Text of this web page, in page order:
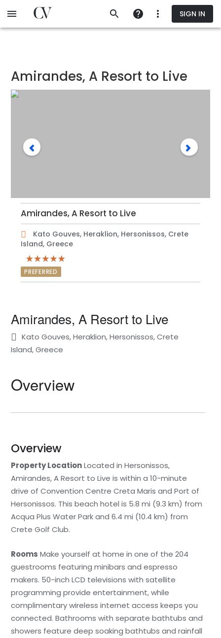
to
SIGN IN
Amirandes, A Resort to Live
Amirandes, A Resort to Live
Kato Gouves, Heraklion, Hersonissos, Crete
Island, Greece
PREFERRED
Amirandes, A Resort to Live
Kato Gouves, Heraklion, Hersonissos, Crete
Island, Greece
Overview
Overview
Property LocationLocated in Hersonissos,
Amirandes, A Resort to Live is within a 10-minute
drive of Convention Centre Creta Maris and Port of
Hersonissos. This beach hotel is 5.8 mi (9.3 km) from
Acqua Plus Water Park and 6.4 mi (10.4 km) from
Crete Golf Club.
Rooms Make yourself at home in one of the 204
guestrooms featuring minibars and espresso
makers. 50-inch LCD televisions with satellite
programming provide entertainment, while
complimentary wireless internet access keeps you
connected. Bathrooms with separate bathtubs and
showers feature deep soaking bathtubs and rainfall